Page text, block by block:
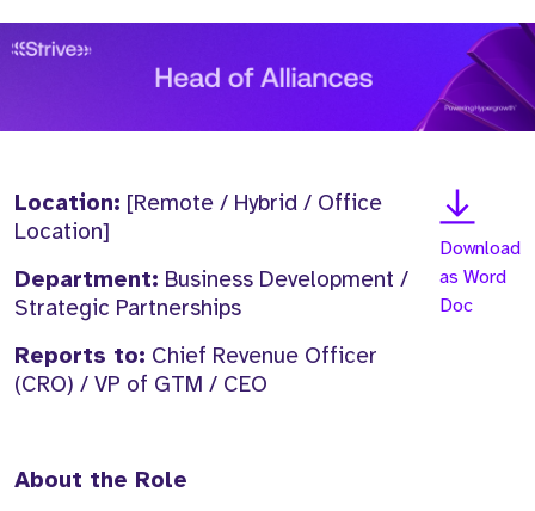
Location: [Remote / Hybrid / Office
Location]
Department: Business Development /
Strategic Partnerships
Reports to: Chief Revenue Officer
(CRO) / VP of GTM / CEO
About the Role
Download
as Word
Doc